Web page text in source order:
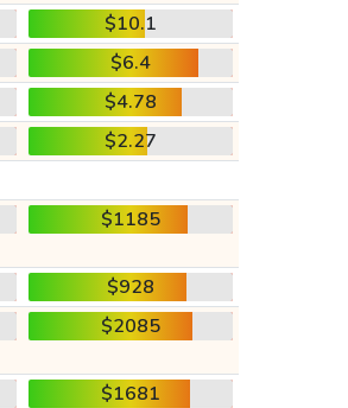
$10.1
$6.4
$4.78
$2.27
$1185
$928
$2085
$1681